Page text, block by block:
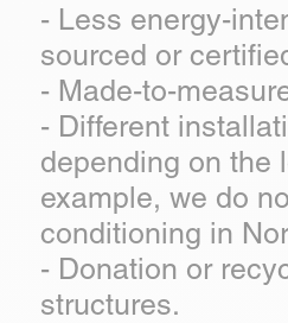
- Less energy-
sourced or
- Made-to-
- Different
depending on the
example, we do
conditioning in
- Donation or
structures.